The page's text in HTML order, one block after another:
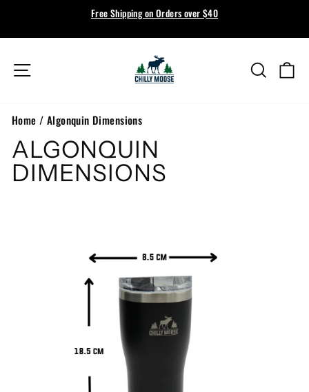
content
Free Shipping on Orders over $40
Search
Home / Algonquin Dimensions
ALGONQUIN
DIMENSIONS